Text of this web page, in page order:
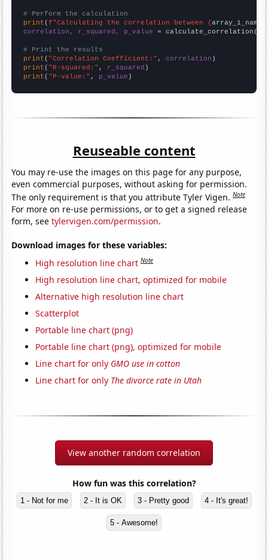
# Perform the calculation
print (f"Calculating the correlation between {array_1_name
correlation, r_squared, p_value = calculate_correlation(
# Print the results
print ( "Correlation Coefficient:" , correlation
print ( "R-squared:" , r_squared
print ( "P-value:" , p_value )
Reuseable content
You may re-use the images on this page for any purpose,
even commercial purposes, without asking for permission.
The only requirement is that you attribute Tyler Vigen.Note
For more on re-use permissions, or to get a signed release
form, seetylervigen.com/permission.
Download images for these variables:
High resolution line chart Note
High resolution line chart, optimized for mobile
Alternative high resolution line chart
Scatterplot
Portable line chart (png)
Portable line chart (png), optimized for mobile
Line chart for only GMO use in cotton
Line chart for only The divorce rate in Utah
View another random correlation
How fun was this correlation?
1 - Not for me 2 - It is OK 3 - Pretty good 4 - It's great!
5 - Awesome!